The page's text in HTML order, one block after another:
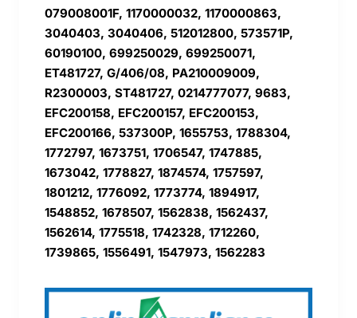
079008001F, 1170000032, 1170000863,
3040403, 3040406, 512012800, 573571P,
60190100, 699250029, 699250071,
ET481727, G/406/08, PA210009009,
R2300003, ST481727, 0214777077, 9683,
EFC200158, EFC200157, EFC200153,
EFC200166, 537300P, 1655753, 1788304,
1772797, 1673751, 1706547, 1747885,
1673042, 1778827, 1874574, 1757597,
1801212, 1776092, 1773774, 1894917,
1548852, 1678507, 1562838, 1562437,
1562614, 1775518, 1742328, 1712260,
1739865, 1556491, 1547973, 1562283